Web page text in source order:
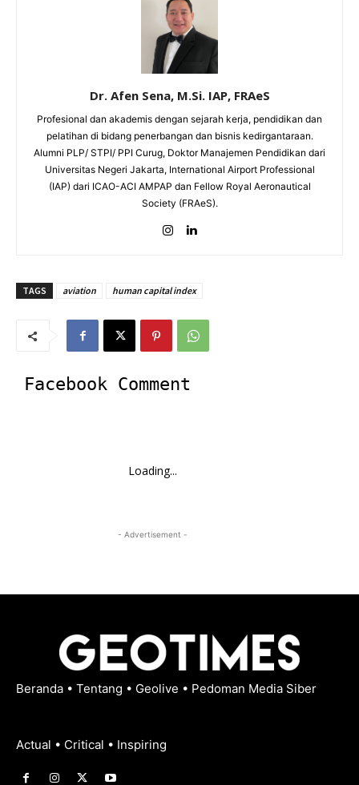
Dr. Afen Sena, M.Si. IAP, FRAeS
Profesional dan akademis dengan sejarah kerja, pendidikan dan
pelatihan di bidang penerbangan dan bisnis kedirgantaraan.
Alumni PLP/ STPI/ PPI Curug, Doktor Manajemen Pendidikan dari
Universitas Negeri Jakarta, International Airport Professional
(IAP) dari ICAO-ACI AMPAP dan Fellow Royal Aeronautical
Society (FRAeS).
TAGS aviation human capital index
Facebook Comment
Loading...
- Advertisement -
Beranda • Tentang • Geolive • Pedoman Media Siber
Actual • Critical • Inspiring